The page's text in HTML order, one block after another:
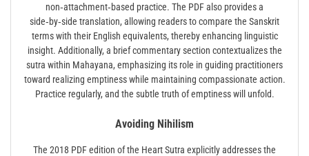
non‑attachment‑based practice. The PDF also provides a
side‑by‑side translation, allowing readers to compare the Sanskrit
terms with their English equivalents, thereby enhancing linguistic
insight. Additionally, a brief commentary section contextualizes the
sutra within Mahayana, emphasizing its role in guiding practitioners
toward realizing emptiness while maintaining compassionate action.
Practice regularly, and the subtle truth of emptiness will unfold.
Avoiding Nihilism
The 2018 PDF edition of the Heart Sutra explicitly addresses the